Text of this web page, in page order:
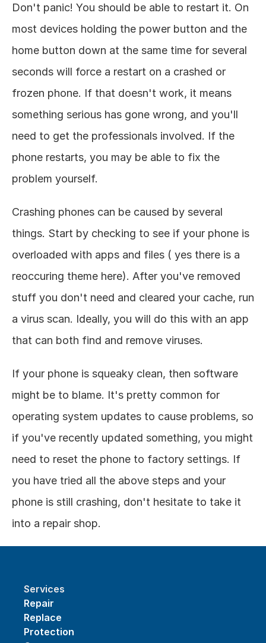
Don't panic! You should be able to restart it. On
most devices holding the power button and the
home button down at the same time for several
seconds will force a restart on a crashed or
frozen phone. If that doesn't work, it means
something serious has gone wrong, and you'll
need to get the professionals involved. If the
phone restarts, you may be able to fix the
problem yourself.
Crashing phones can be caused by several
things. Start by checking to see if your phone is
overloaded with apps and files ( yes there is a
reoccuring theme here). After you've removed
stuff you don't need and cleared your cache, run
a virus scan. Ideally, you will do this with an app
that can both find and remove viruses.
If your phone is squeaky clean, then software
might be to blame. It's pretty common for
operating system updates to cause problems, so
if you've recently updated something, you might
need to reset the phone to factory settings. If
you have tried all the above steps and your
phone is still crashing, don't hesitate to take it
into a repair shop.
Services
Repair
Replace
Protection